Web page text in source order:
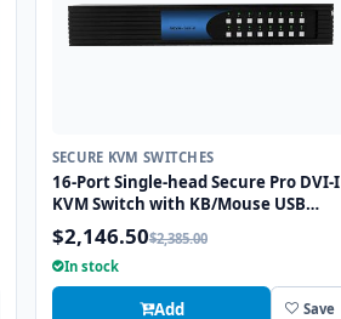
SECURE KVM SWITCHES
16-Port Single-head Secure Pro DVI-I
KVM Switch with KB/Mouse USB
emulation and CAC port
$2,146.50$2,385.00
In stock
Add Save